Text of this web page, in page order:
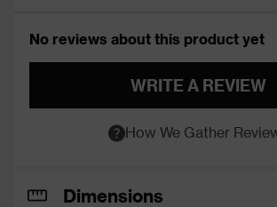
No reviews about this product yet
WRITE A REVIEW
How We Gather
Dimensions